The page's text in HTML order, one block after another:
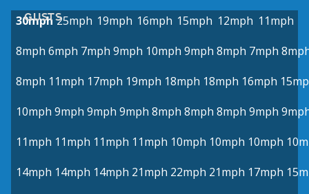
GUSTS
30mph 25mph 19mph 16mph 15mph 12mph 11mph
8mph 6mph 7mph 9mph 10mph 9mph 8mph 7mph
8mph 11mph 17mph 19mph 18mph 18mph 16mph
10mph 9mph 9mph 9mph 8mph 8mph 8mph 9mph
11mph 11mph 11mph 11mph 10mph 10mph 10mph
14mph 14mph 14mph 21mph 22mph 21mph 17mph